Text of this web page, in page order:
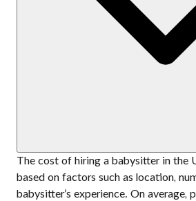
The cost of hiring a babysitter in the
based on factors such as location,
babysitter’s experience. On average,